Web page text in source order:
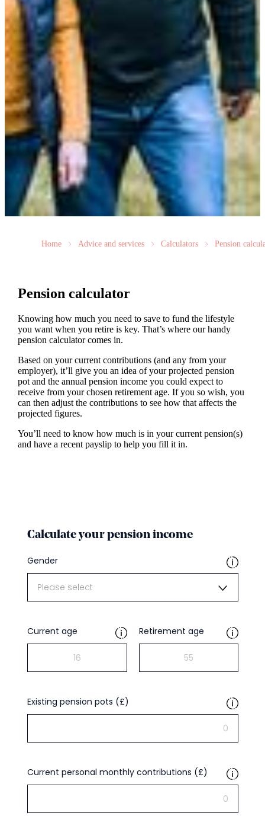
Home Advice and services Calculators Pension
Pension calculator
Knowing how much you need to save to fund the lifestyle
you want when you retire is key. That’s where our handy
pension calculator comes in.
Based on your current contributions (and any from your
employer), it’ll give you an idea of your projected pension
pot and the annual pension income you could expect to
receive from your chosen retirement age. If you so wish, you
can then adjust the contributions to see how that affects the
projected figures.
You’ll need to know how much is in your current pension(s)
and have a recent payslip to help you fill it in.